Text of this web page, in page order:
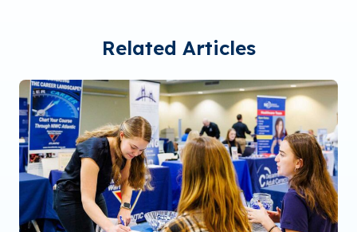
Related Articles